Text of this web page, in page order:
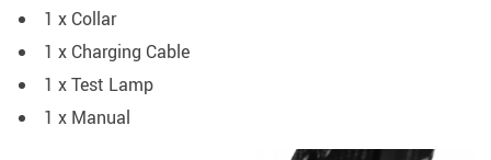
1 x Collar
1 x Charging Cable
1 x Test Lamp
1 x Manual